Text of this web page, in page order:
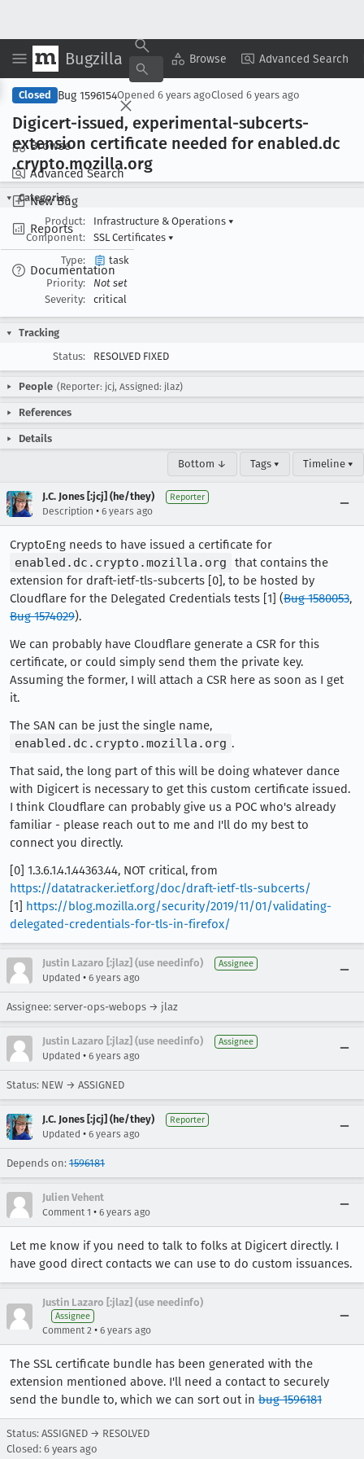
Bugzilla Browse Advanced Search
Browse
Advanced Search
New Bug
Reports
Documentation
Copy Summary ▾ View ▾
Closed Bug 1596154Opened 6 years agoClosed 6 years ago
Digicert-issued, experimental-subcerts-
extension certificate needed for enabled.dc
.crypto.mozilla.org
Categories
Product:
Infrastructure & Operations ▾
Component:
SSL Certificates ▾
Type:
task
Priority:
Not set
Severity:
critical
Tracking
Status:
RESOLVED FIXED
People (Reporter: jcj, Assigned: jlaz)
References
Details
Bottom ↓ Tags ▾ Timeline ▾
J.C. Jones [:jcj] (he/they) Reporter
Description • 6 years ago
CryptoEng needs to have issued a certificate for
enabled.dc.crypto.mozilla.org
that contains the
extension for draft-ietf-tls-subcerts [0], to be hosted by
Cloudflare for the Delegated Credentials tests [1] (Bug 1580053,
Bug 1574029).
We can probably have Cloudflare generate a CSR for this
certificate, or could simply send them the private key.
Assuming the former, I will attach a CSR here as soon as I get
it.
The SAN can be just the single name,
enabled.dc.crypto.mozilla.org .
That said, the long part of this will be doing whatever dance
with Digicert is necessary to get this custom certificate issued.
I think Cloudflare can probably give us a POC who's already
familiar - please reach out to me and I'll do my best to
connect you directly.
[0] 1.3.6.1.4.1.44363.44, NOT critical, from
https://datatracker.ietf.org/doc/draft-ietf-tls-subcerts/
[1] https://blog.mozilla.org/security/2019/11/01/validating-
delegated-credentials-for-tls-in-firefox/
Justin Lazaro [:jlaz] (use needinfo) Assignee
Updated • 6 years ago
Assignee: server-ops-webops → jlaz
Justin Lazaro [:jlaz] (use needinfo) Assignee
Updated • 6 years ago
Status: NEW → ASSIGNED
J.C. Jones [:jcj] (he/they) Reporter
Updated • 6 years ago
Depends on: 1596181
Julien Vehent
Comment 1 • 6 years ago
Let me know if you need to talk to folks at Digicert directly. I
have good direct contacts we can use to do custom issuances.
Justin Lazaro [:jlaz] (use needinfo)
Assignee
Comment 2 • 6 years ago
The SSL certificate bundle has been generated with the
extension mentioned above. I'll need a contact to securely
send the bundle to, which we can sort out in bug 1596181
Status: ASSIGNED → RESOLVED
Closed: 6 years ago